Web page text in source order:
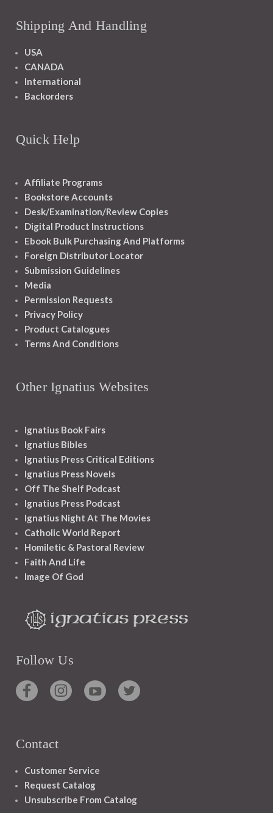
Shipping And Handling
USA
CANADA
International
Backorders
Quick Help
Affiliate Programs
Bookstore Accounts
Desk/Examination/Review Copies
Digital Product Instructions
Ebook Bulk Purchasing And Platforms
Foreign Distributor Locator
Submission Guidelines
Media
Permission Requests
Privacy Policy
Product Catalogues
Terms And Conditions
Other Ignatius Websites
Ignatius Book Fairs
Ignatius Bibles
Ignatius Press Critical Editions
Ignatius Press Novels
Off The Shelf Podcast
Ignatius Press Podcast
Ignatius Night At The Movies
Catholic World Report
Homiletic & Pastoral Review
Faith And Life
Image Of God
Follow Us
Contact
Customer Service
Request Catalog
Unsubscribe From Catalog